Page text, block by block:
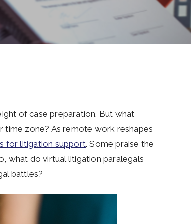
of case preparation. But what
zone? As remote work reshapes
for litigation support. Some praise the
what do virtual litigation paralegals
battles?